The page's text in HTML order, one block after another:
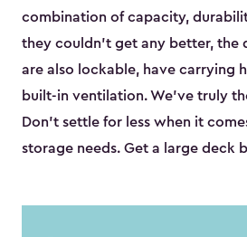
combination of capacity,
they couldn’t get any better, the
are also lockable, have carrying
built-in ventilation. We’ve truly
Don’t settle for less when it
storage needs. Get a large deck